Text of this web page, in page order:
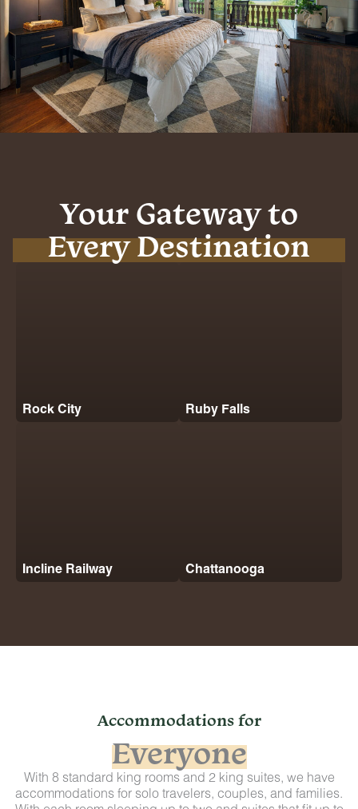
Your Gateway to
Every Destination
Rock City Ruby Falls
Incline Railway Chattanooga
Accommodations for
Everyone
With 8 standard king rooms and 2 king suites, we have
accommodations for solo travelers, couples, and families.